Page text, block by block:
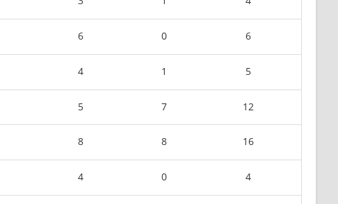
6 0 6
4 1 5
5 7 12
8 8 16
4 0 4